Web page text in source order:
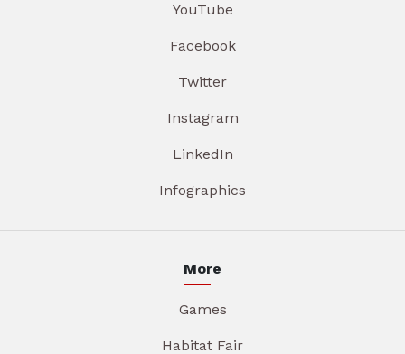
YouTube
Facebook
Twitter
Instagram
LinkedIn
Infographics
More
Games
Habitat Fair